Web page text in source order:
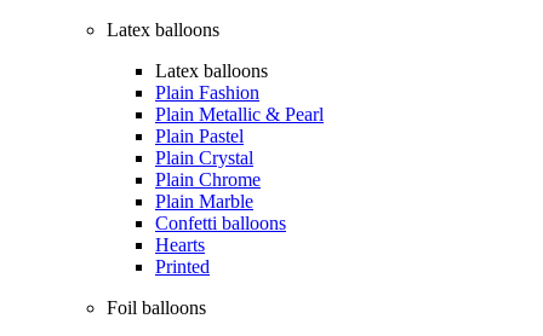
Latex balloons
Latex balloons
Plain Fashion
Plain Metallic & Pearl
Plain Pastel
Plain Crystal
Plain Chrome
Plain Marble
Confetti balloons
Hearts
Printed
Foil balloons